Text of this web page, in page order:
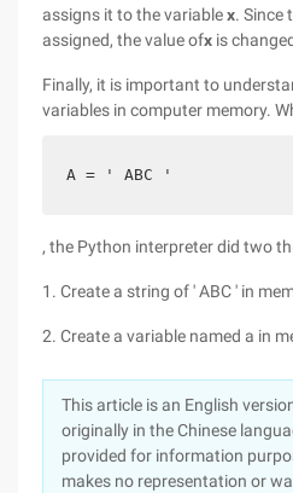
assigns it to the variablex. Since
assigned, the value ofx is
Finally, it is important to
variables in computer memory.
A = ' ABC '
, the Python interpreter did two
1. Create a string of ' ABC ' in
2. Create a variable named a in
This article is an English
originally in the Chinese
provided for information
makes no representation or